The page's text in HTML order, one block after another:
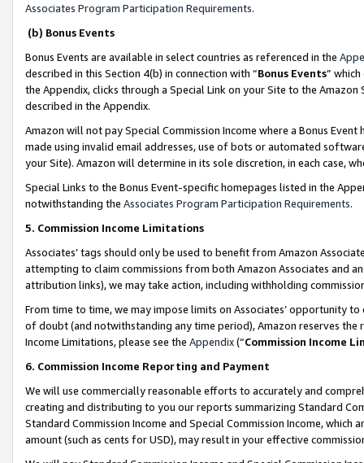
Associates Program Participation Requirements.
(b) Bonus Events
Bonus Events are available in select countries as referenced in the
described in this Section 4(b) in connection with “Bonus Events”
the Appendix, clicks through a Special Link on your Site to the
described in the Appendix.
Amazon will not pay Special Commission Income where a Bonus
made using invalid email addresses, use of bots or automated
your Site). Amazon will determine in its sole discretion, in each case,
Special Links to the Bonus Event-specific homepages listed in the
notwithstanding the Associates Program Participation Requirements.
5. Commission Income Limitations
Associates’ tags should only be used to benefit from Amazon
attempting to claim commissions from both Amazon Associates and
attribution links), we may take action, including withholding
From time to time, we may impose limits on Associates’ opportunity
of doubt (and notwithstanding any time period), Amazon reserves
Income Limitations, please see the Appendix(“Commission Income
6. Commission Income Reporting and Payment
We will use commercially reasonable efforts to accurately and
creating and distributing to you our reports summarizing Standard
Standard Commission Income and Special Commission Income,
amount (such as cents for USD), may result in your effective